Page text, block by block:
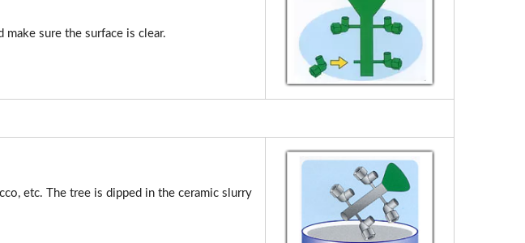
sure the surface is clear.
etc. The tree is dipped in the ceramic slurry